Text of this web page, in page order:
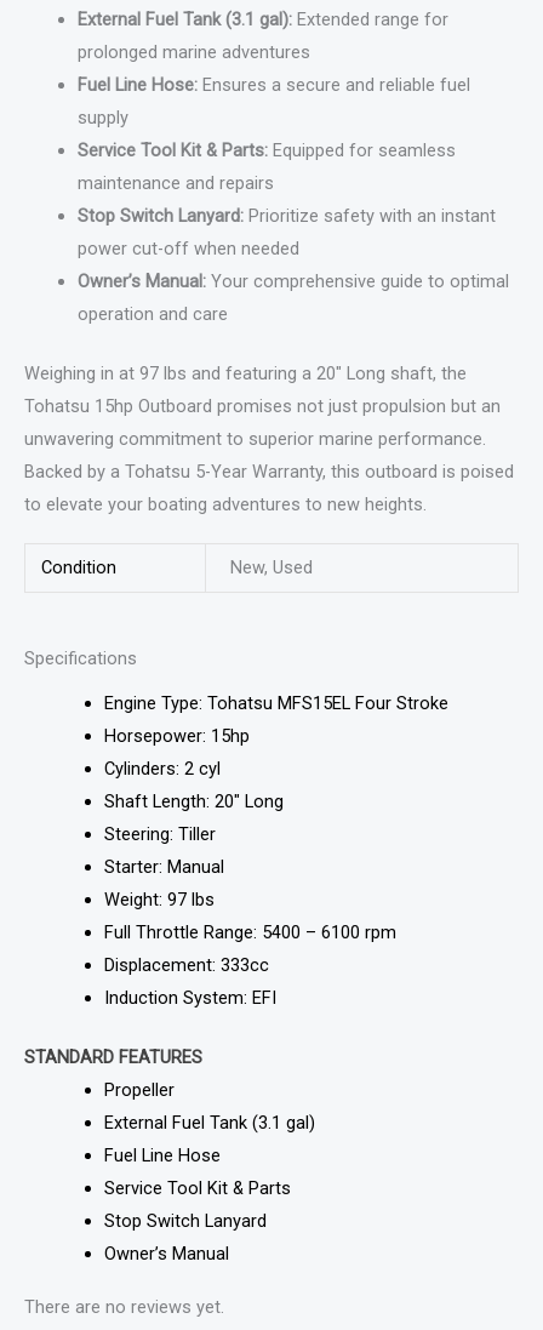
External Fuel Tank (3.1 gal):Extended range for
prolonged marine adventures
Fuel Line Hose:Ensures a secure and reliable fuel
supply
Service Tool Kit & Parts:Equipped for seamless
maintenance and repairs
Stop Switch Lanyard:Prioritize safety with an instant
power cut-off when needed
Owner’s Manual:Your comprehensive guide to optimal
operation and care
Weighing in at 97 lbs and featuring a 20″ Long shaft, the
Tohatsu 15hp Outboard promises not just propulsion but an
unwavering commitment to superior marine performance.
Backed by a Tohatsu 5-Year Warranty, this outboard is poised
to elevate your boating adventures to new heights.
Condition New, Used
Specifications
Engine Type: Tohatsu MFS15EL Four Stroke
Horsepower: 15hp
Cylinders: 2 cyl
Shaft Length: 20″ Long
Steering: Tiller
Starter: Manual
Weight: 97 lbs
Full Throttle Range: 5400 – 6100 rpm
Displacement: 333cc
Induction System: EFI
STANDARD FEATURES
Propeller
External Fuel Tank (3.1 gal)
Fuel Line Hose
Service Tool Kit & Parts
Stop Switch Lanyard
Owner’s Manual
There are no reviews yet.